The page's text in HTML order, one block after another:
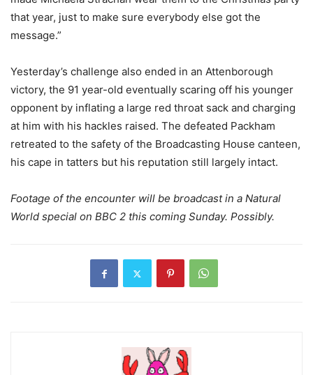
that year, just to make sure everybody else got the
message.”
Yesterday’s challenge also ended in an Attenborough
victory, the 91 year-old eventually scaring off his younger
opponent by inflating a large red throat sack and charging
at him with his hackles raised. The defeated Packham
retreated to the safety of the Broadcasting House canteen,
his cape in tatters but his reputation still largely intact.
Footage of the encounter will be broadcast in a Natural
World special on BBC 2 this coming Sunday. Possibly.